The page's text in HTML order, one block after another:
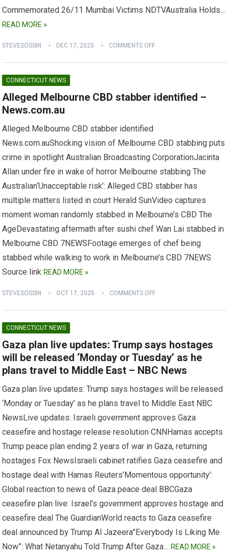
Commemorated 26/11 Mumbai Victims NDTVAustralia Holds…
READ MORE »
STEVESOSSIN DEC 17, 2025 COMMENTS OFF
CONNECTICUT NEWS
Alleged Melbourne CBD stabber identified –
News.com.au
Alleged Melbourne CBD stabber identified
News.com.auShocking vision of Melbourne CBD stabbing puts
crime in spotlight Australian Broadcasting CorporationJacinta
Allan under fire in wake of horror Melbourne stabbing The
Australian‘Unacceptable risk’: Alleged CBD stabber has
multiple matters listed in court Herald SunVideo captures
moment woman randomly stabbed in Melbourne’s CBD The
AgeDevastating aftermath after sushi chef Wan Lai stabbed in
Melbourne CBD 7NEWSFootage emerges of chef being
stabbed while walking to work in Melbourne’s CBD 7NEWS
Source link READ MORE »
STEVESOSSIN OCT 17, 2025 COMMENTS OFF
CONNECTICUT NEWS
Gaza plan live updates: Trump says hostages
will be released ‘Monday or Tuesday’ as he
plans travel to Middle East – NBC News
Gaza plan live updates: Trump says hostages will be released
‘Monday or Tuesday’ as he plans travel to Middle East NBC
NewsLive updates: Israeli government approves Gaza
ceasefire and hostage release resolution CNNHamas accepts
Trump peace plan ending 2 years of war in Gaza, returning
hostages Fox NewsIsraeli cabinet ratifies Gaza ceasefire and
hostage deal with Hamas Reuters’Momentous opportunity’:
Global reaction to news of Gaza peace deal BBCGaza
ceasefire plan live: Israel’s government approves hostage and
ceasefire deal The GuardianWorld reacts to Gaza ceasefire
deal announced by Trump Al Jazeera”Everybody Is Liking Me
Now”: What Netanyahu Told Trump After Gaza…READ MORE »